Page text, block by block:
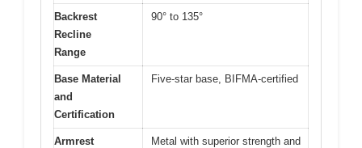
Backrest
Recline
Range
90° to 135°
Base Material
and
Certification
Five-star base, BIFMA-certified
Armrest
Metal with superior strength and